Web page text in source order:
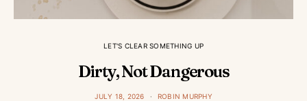
LET'S CLEAR SOMETHING UP
Dirty, Not Dangerous
JULY 18, 2026 ROBIN MURPHY